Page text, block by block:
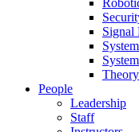
Signal
People
Leadership
Staff